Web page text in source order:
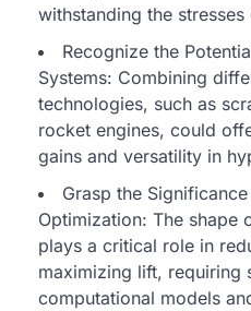
withstanding the
Recognize the
Systems: Combining
technologies, such as
rocket engines, could
gains and versatility in
Grasp the
Optimization: The shape
plays a critical role in
maximizing lift, requiring
computational models